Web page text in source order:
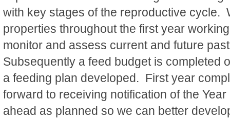
with key stages of the reproductive cycle.
properties throughout the first year
monitor and assess current and future
Subsequently a feed budget is completed
a feeding plan developed. First year
forward to receiving notification of the
ahead as planned so we can better